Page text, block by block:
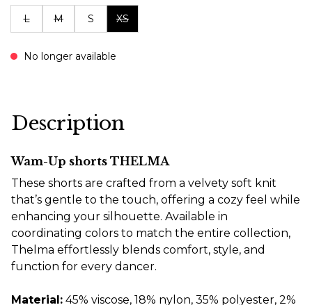
L M S XS
No longer available
Description
Wam-Up shorts THELMA
These shorts are crafted from a velvety soft knit
that’s gentle to the touch, offering a cozy feel while
enhancing your silhouette. Available in
coordinating colors to match the entire collection,
Thelma effortlessly blends comfort, style, and
function for every dancer.
Material: 45% viscose, 18% nylon, 35% polyester, 2%